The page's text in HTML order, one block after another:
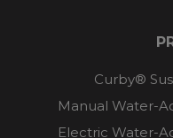
Curby®
Manual Water-
Electric Water-